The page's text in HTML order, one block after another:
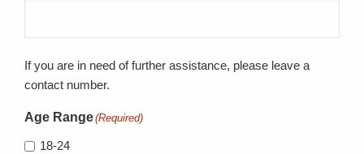
If you are in need of further assistance, please leave a
contact number.
Age Range(Required)
18-24